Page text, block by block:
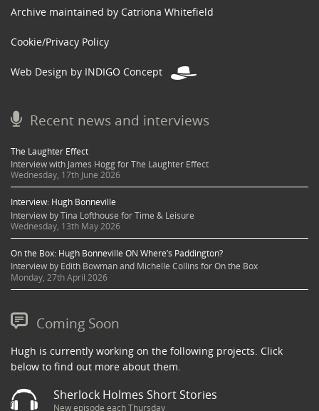
Archive maintained by Catriona Whitefield
Cookie/Privacy Policy
Web Design by INDIGO Concept
Recent news and interviews
The Laughter Effect
Interview with James Hogg for The Laughter Effect
Wednesday, 17th June 2026
Interview: Hugh Bonneville
Interview by Tina Lofthouse for Time & Leisure
Wednesday, 13th May 2026
On the Box: Hugh Bonneville ON Where’s Paddington?
Interview by Edith Bowman and Michelle Collins for On the Box
Monday, 27th April 2026
Coming Soon
Hugh is currently working on the following projects. Click
below to find out more about them.
Sherlock Holmes Short Stories
New episode each Thursday